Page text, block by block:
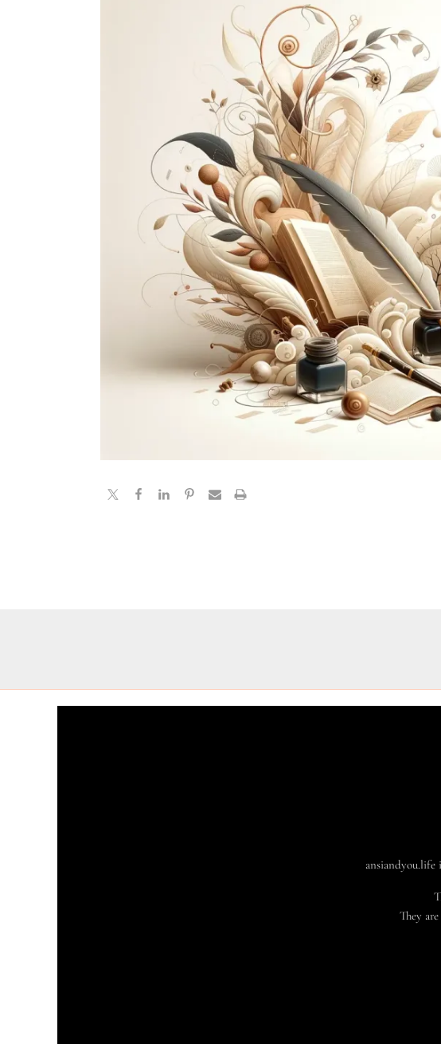
ansiandyou.life
They